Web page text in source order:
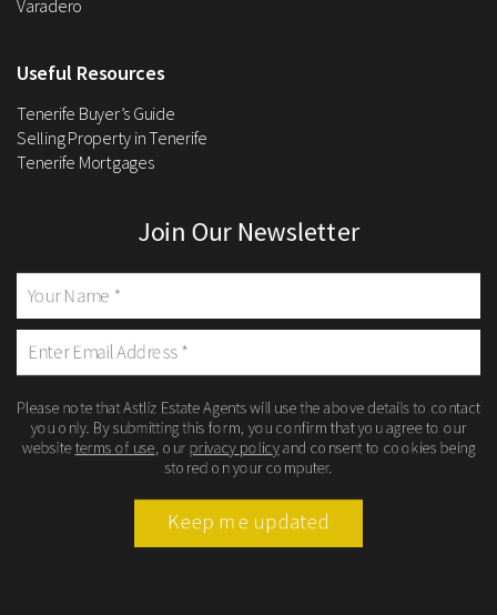
Varadero
Useful Resources
Tenerife Buyer’s Guide
Selling Property in Tenerife
Tenerife Mortgages
Join Our Newsletter
Please note that Astliz Estate Agents will use the above details to contact
you only. By submitting this form, you confirm that you agree to our
websiteterms of use , our privacy policyand consent to cookies being
stored on your computer.
Keep me updated